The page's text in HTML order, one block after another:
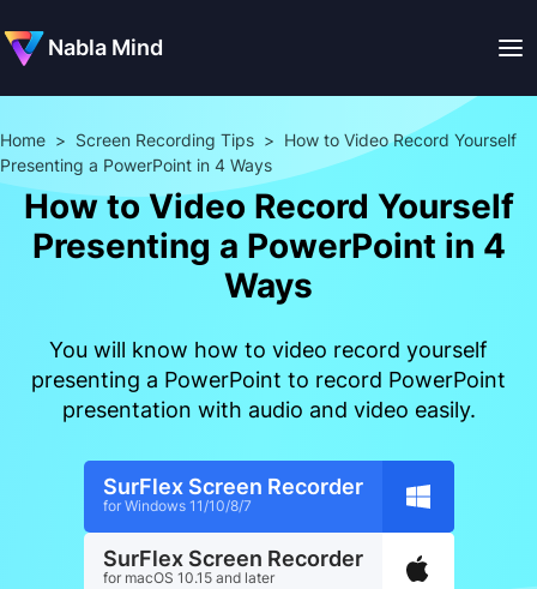
Nabla Mind
Home > Screen Recording Tips > How to Video Record Yourself
Presenting a PowerPoint in 4 Ways
How to Video Record Yourself
Presenting a PowerPoint in 4
Ways
You will know how to video record yourself
presenting a PowerPoint to record PowerPoint
presentation with audio and video easily.
SurFlex Screen Recorder
for Windows 11/10/8/7
SurFlex Screen Recorder
for macOS 10.15 and later